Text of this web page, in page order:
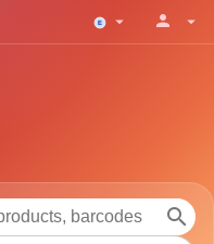
arrow_drop_down person arrow_drop_down
search